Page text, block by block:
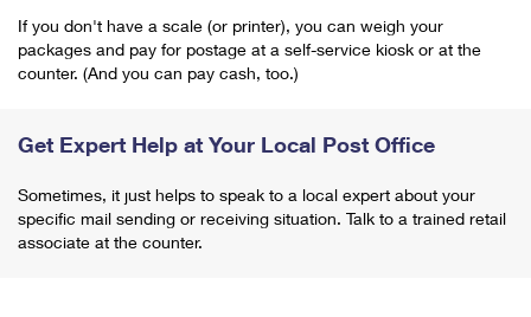
If you don't have a scale (or printer), you can weigh your
packages and pay for postage at a self-service kiosk or at the
counter. (And you can pay cash, too.)
Get Expert Help at Your Local Post Office
Sometimes, it just helps to speak to a local expert about your
specific mail sending or receiving situation. Talk to a trained retail
associate at the counter.